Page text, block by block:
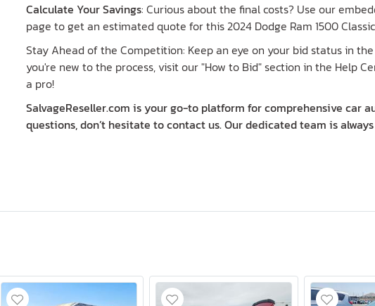
Calculate Your Savings: Curious about the final costs? Use our
page to get an estimated quote for this 2024 Dodge Ram 1500
Stay Ahead of the Competition: Keep an eye on your bid status in
you're new to the process, visit our "How to Bid" section in the Help
a pro!
SalvageReseller.com is your go-to platform for comprehensive car
questions, don’t hesitate to contact us. Our dedicated team is